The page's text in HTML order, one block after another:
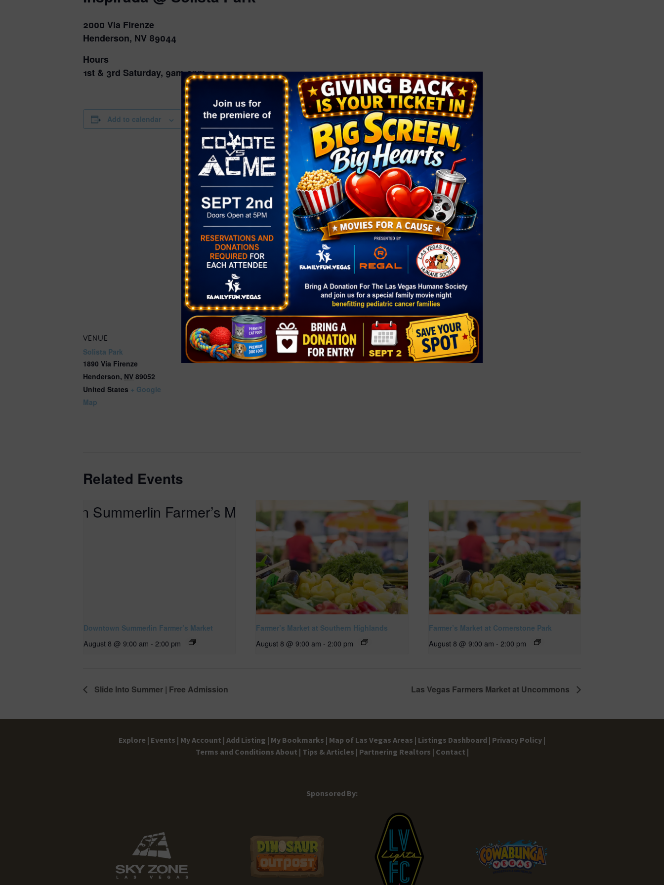
2000 Via Firenze
Henderson, NV 89044
Hours
1st & 3rd Saturday, 9am-2pm
Add to calendar
DETAILS
Date:
May 23
Time:
9:00 am - 2:00 pm
Series:
Farmer’s Market At
Solista Park
Cost:
Free
Event Category:
Farmer's Market
Website:
https://gethealthyclarkc
ounty.org/eat-
better/farmers-markets/
ORGANIZER
Fresh 52
Phone
(702) 861-6503
Email
fresh52info@gmail.com
View Organizer Website
OTHER
Area
Henderson
VENUE
Solista Park
1890 Via Firenze
Henderson, NV 89052
United States + Google
Map
Related Events
Downtown Summerlin Farmer’s Market
August 8 @ 9:00 am - 2:00 pm
Farmer’s Market at Southern Highlands
August 8 @ 9:00 am - 2:00 pm
Farmer’s Market at Cornerstone Park
August 8 @ 9:00 am - 2:00 pm
Slide Into Summer | Free Admission Las Vegas Farmers Market at Uncommons
Explore | Events | My Account | Add Listing | My Bookmarks | Map of Las Vegas Areas | Listings Dashboard | Privacy Policy |
Terms and Conditions About | Tips & Articles | Partnering Realtors | Contact |
Sponsored By: